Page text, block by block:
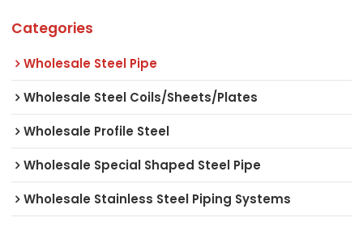
Categories
Wholesale Steel Pipe
Wholesale Steel Coils/Sheets/Plates
Wholesale Profile Steel
Wholesale Special Shaped Steel Pipe
Wholesale Stainless Steel Piping Systems